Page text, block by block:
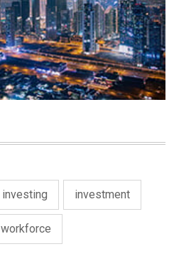
investing investment
workforce